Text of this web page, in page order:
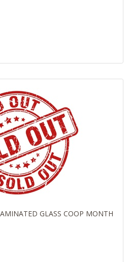
GLASS COOP MONTH